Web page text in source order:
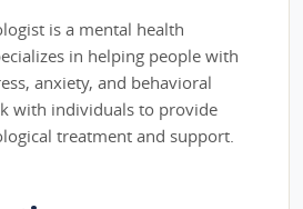
is a mental health
in helping people with
anxiety, and behavioral
with individuals to provide
treatment and support.